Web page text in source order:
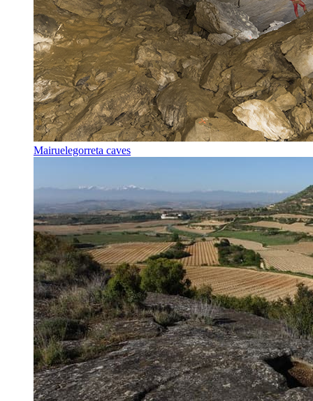
Mairuelegorreta caves